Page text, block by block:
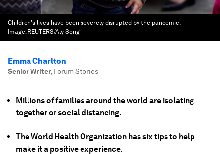
Children's lives have been severely disrupted by the pandemic.
Image: REUTERS/Aly Song
Emma Charlton
Senior Writer, Forum Stories
Millions of families around the world are isolating
together or social distancing.
The World Health Organization has six tips to help
make it a positive experience.